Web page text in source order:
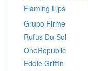
Flaming Lips
Grupo Firme
Rufus Du Sol
OneRepublic
Eddie Griffin